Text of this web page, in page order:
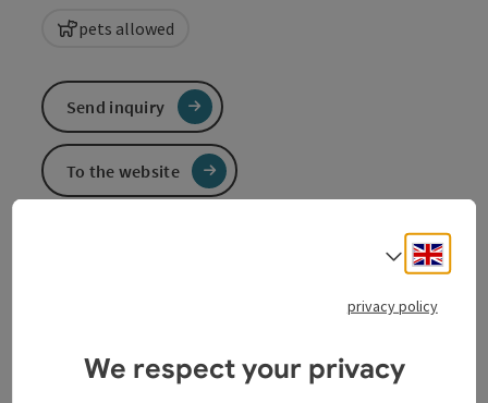
pets allowed
Send inquiry
To the website
Select
privacy policy
We respect your privacy